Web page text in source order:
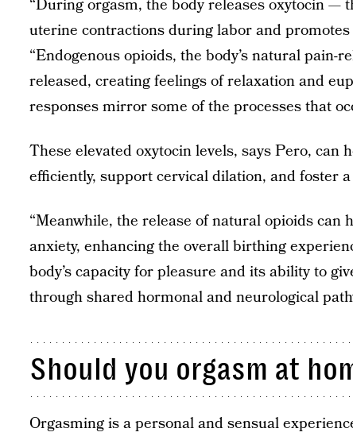
“During orgasm, the body releases oxytocin —
uterine contractions during labor and
“Endogenous opioids, the body’s natural pain-
released, creating feelings of relaxation and
responses mirror some of the processes that
These elevated oxytocin levels, says Pero, can
efficiently, support cervical dilation, and foster
“Meanwhile, the release of natural opioids can
anxiety, enhancing the overall birthing
body’s capacity for pleasure and its ability to
through shared hormonal and neurological
Should you orgasm at
Orgasming is a personal and sensual